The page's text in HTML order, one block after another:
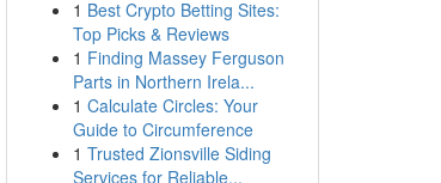
1 Best Crypto Betting Sites:
Top Picks & Reviews
1 Finding Massey Ferguson
Parts in Northern Irela...
1 Calculate Circles: Your
Guide to Circumference
1 Trusted Zionsville Siding
Services for Reliable...